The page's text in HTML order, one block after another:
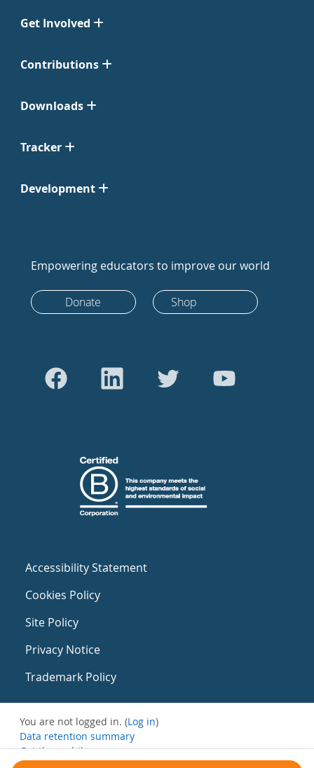
Get Involved
Contributions
Downloads
Tracker
Development
Empowering educators to improve our world
Donate Shop
Accessibility Statement
Cookies Policy
Site Policy
Privacy Notice
Trademark Policy
You are not logged in. (Log in)
Data retention summary
Get the mobile app